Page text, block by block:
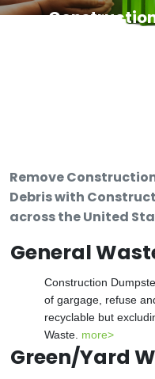
Remove
Debris with
across the United
General
Construction
of gargage, refuse
recyclable but
Waste. more>
Green/Yard